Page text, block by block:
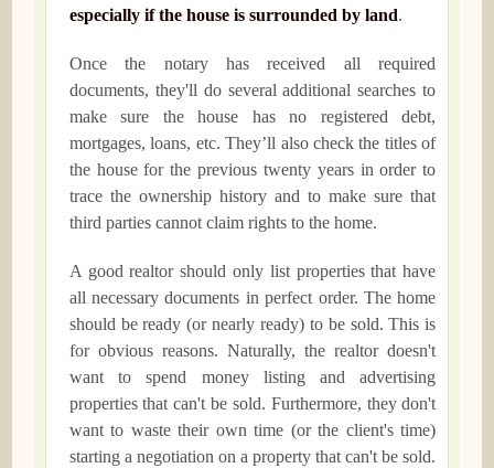
especially if the house is surrounded by land.
Once the notary has received all required
documents, they'll do several additional searches to
make sure the house has no registered debt,
mortgages, loans, etc. They’ll also check the titles of
the house for the previous twenty years in order to
trace the ownership history and to make sure that
third parties cannot claim rights to the home.
A good realtor should only list properties that have
all necessary documents in perfect order. The home
should be ready (or nearly ready) to be sold. This is
for obvious reasons. Naturally, the realtor doesn't
want to spend money listing and advertising
properties that can't be sold. Furthermore, they don't
want to waste their own time (or the client's time)
starting a negotiation on a property that can't be sold.